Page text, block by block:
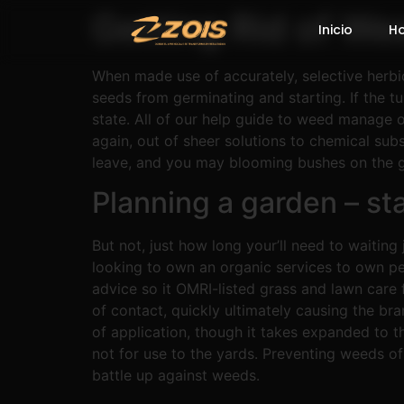
Inicio
Getting Rid of
When made use of accurately, selective
seeds from germinating and starting. If the
state. All of our help guide to weed manage
again, out of sheer solutions to chemical
leave, and you may blooming bushes on the
Planning a garden –
But not, just how long your’ll need to
looking to own an organic services to own
advice so it OMRI-listed grass and lawn
of contact, quickly ultimately causing the
of application, though it takes expanded to
not for use to the yards. Preventing weeds
battle up against weeds.